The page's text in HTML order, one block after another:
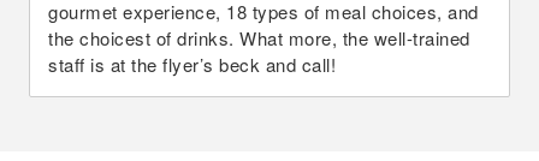
gourmet experience, 18 types of meal choices, and
the choicest of drinks. What more, the well-trained
staff is at the flyer’s beck and call!